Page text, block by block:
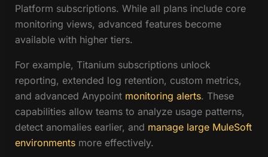
Platform subscriptions. While all plans include core
monitoring views, advanced features become
available with higher tiers.
For example, Titanium subscriptions unlock
reporting, extended log retention, custom metrics,
and advanced Anypoint monitoring alerts. These
capabilities allow teams to analyze usage patterns,
detect anomalies earlier, and manage large MuleSoft
environmentsmore effectively.